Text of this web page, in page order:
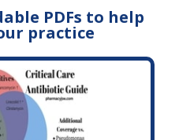
PDFs to help
practice